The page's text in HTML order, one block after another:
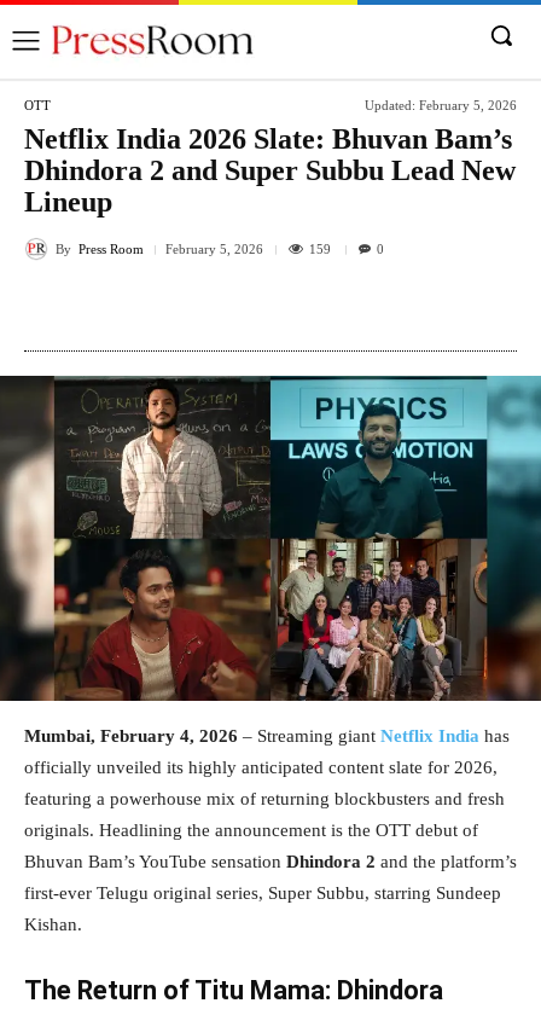
OTT Updated: February 5, 2026
Netflix India 2026 Slate: Bhuvan Bam’s
Dhindora 2 and Super Subbu Lead New
Lineup
By Press Room February 5, 2026 159 0
Mumbai, February 4, 2026 – Streaming giant Netflix India has
officially unveiled its highly anticipated content slate for 2026,
featuring a powerhouse mix of returning blockbusters and fresh
originals. Headlining the announcement is the OTT debut of
Bhuvan Bam’s YouTube sensation Dhindora 2 and the platform’s
first-ever Telugu original series, Super Subbu, starring Sundeep
Kishan.
The Return of Titu Mama: Dhindora